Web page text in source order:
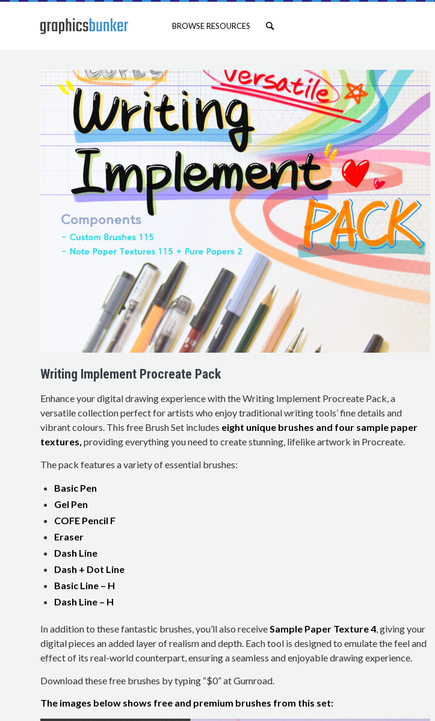
BROWSE RESOURCES
Writing Implement Procreate Pack
Enhance your digital drawing experience with the Writing Implement Procreate Pack, a
versatile collection perfect for artists who enjoy traditional writing tools’ fine details and
vibrant colours. This free Brush Set includes eight unique brushes and four sample paper
textures, providing everything you need to create stunning, lifelike artwork in Procreate.
The pack features a variety of essential brushes:
Basic Pen
Gel Pen
COFE Pencil F
Eraser
Dash Line
Dash + Dot Line
Basic Line – H
Dash Line – H
In addition to these fantastic brushes, you’ll also receiveSample Paper Texture 4, giving your
digital pieces an added layer of realism and depth. Each tool is designed to emulate the feel and
effect of its real-world counterpart, ensuring a seamless and enjoyable drawing experience.
Download these free brushes by typing “$0” at Gumroad.
The images below shows free and premium brushes from this set: